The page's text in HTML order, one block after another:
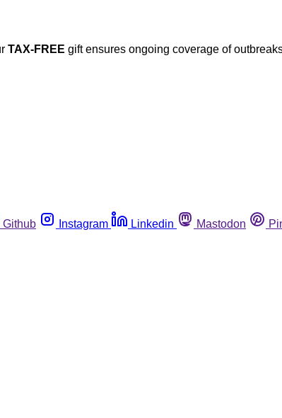
TAX-FREE gift ensures ongoing coverage of
Github Instagram Linkedin Mastodon